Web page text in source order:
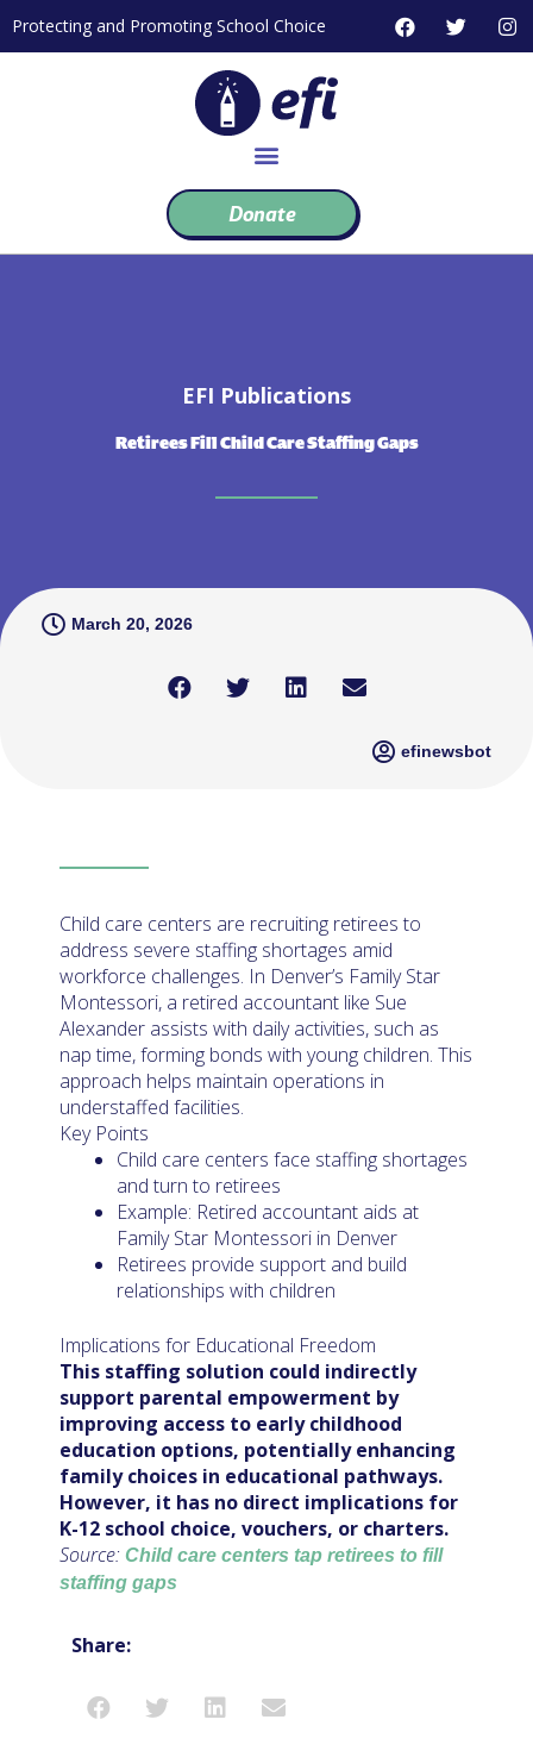
to
Protecting and Promoting School Choice
F
a
T
w
I
n
Donate
EFI Publications
Retirees Fill Child Care Staffing Gaps
March 20, 2026
efinewsbot
Child care centers are recruiting retirees to
address severe staffing shortages amid
workforce challenges. In Denver’s Family Star
Montessori, a retired accountant like Sue
Alexander assists with daily activities, such as
nap time, forming bonds with young children. This
approach helps maintain operations in
understaffed facilities.
Key Points
Child care centers face staffing shortages
and turn to retirees
Example: Retired accountant aids at
Family Star Montessori in Denver
Retirees provide support and build
relationships with children
Implications for Educational Freedom
This staffing solution could indirectly
support parental empowerment by
improving access to early childhood
education options, potentially enhancing
family choices in educational pathways.
However, it has no direct implications for
K-12 school choice, vouchers, or charters.
Source: Child care centers tap retirees to fill
staffing gaps
Share: